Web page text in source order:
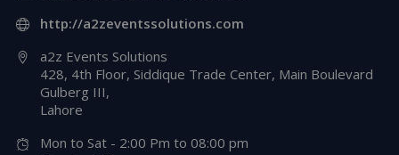
http://a2zeventssolutions.com
a2z Events Solutions
428, 4th Floor, Siddique Trade Center, Main Boulevard
Gulberg III,
Lahore
Mon to Sat - 2:00 Pm to 08:00 pm